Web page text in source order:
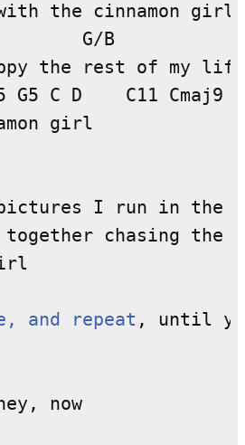
the cinnamon girl
G/B
the rest of my life
G5 C D    C11 Cmaj9
girl
pictures I run in the
chasing the
and repeat , until
now